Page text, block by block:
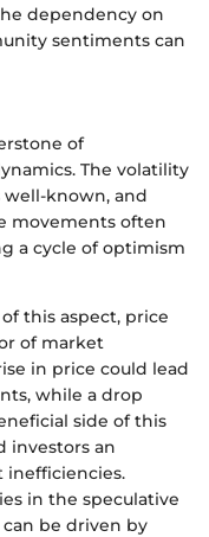
dependency on
sentiments can
of
The volatility
known, and
movements often
a cycle of optimism
this aspect, price
of market
in price could lead
while a drop
side of this
investors an
inefficiencies.
in the speculative
be driven by